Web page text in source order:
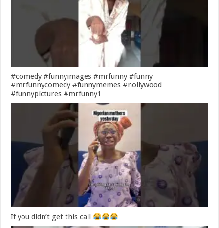
#comedy #funnyimages #mrfunny #funny
#mrfunnycomedy #funnymemes #nollywood
#funnypictures #mrfunny1
If you didn’t get this call